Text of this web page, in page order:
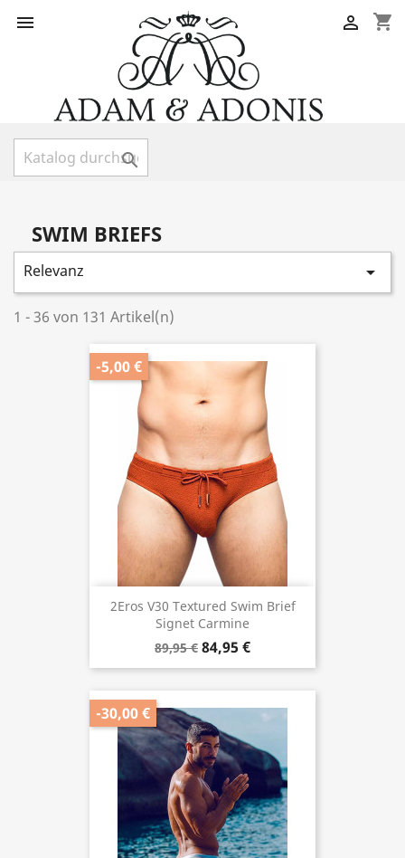
 shopping_cart


SWIM BRIEFS
Relevanz 
1 - 36 von 131 Artikel(n)
2Eros V30 Textured Swim Brief
Signet Carmine
89,95 € 84,95 €
-5,00 €
-30,00 €